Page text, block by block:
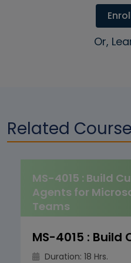
Or,
Related
MS-4015 : Build
Agents for
Teams
Duration: 18 Hrs.